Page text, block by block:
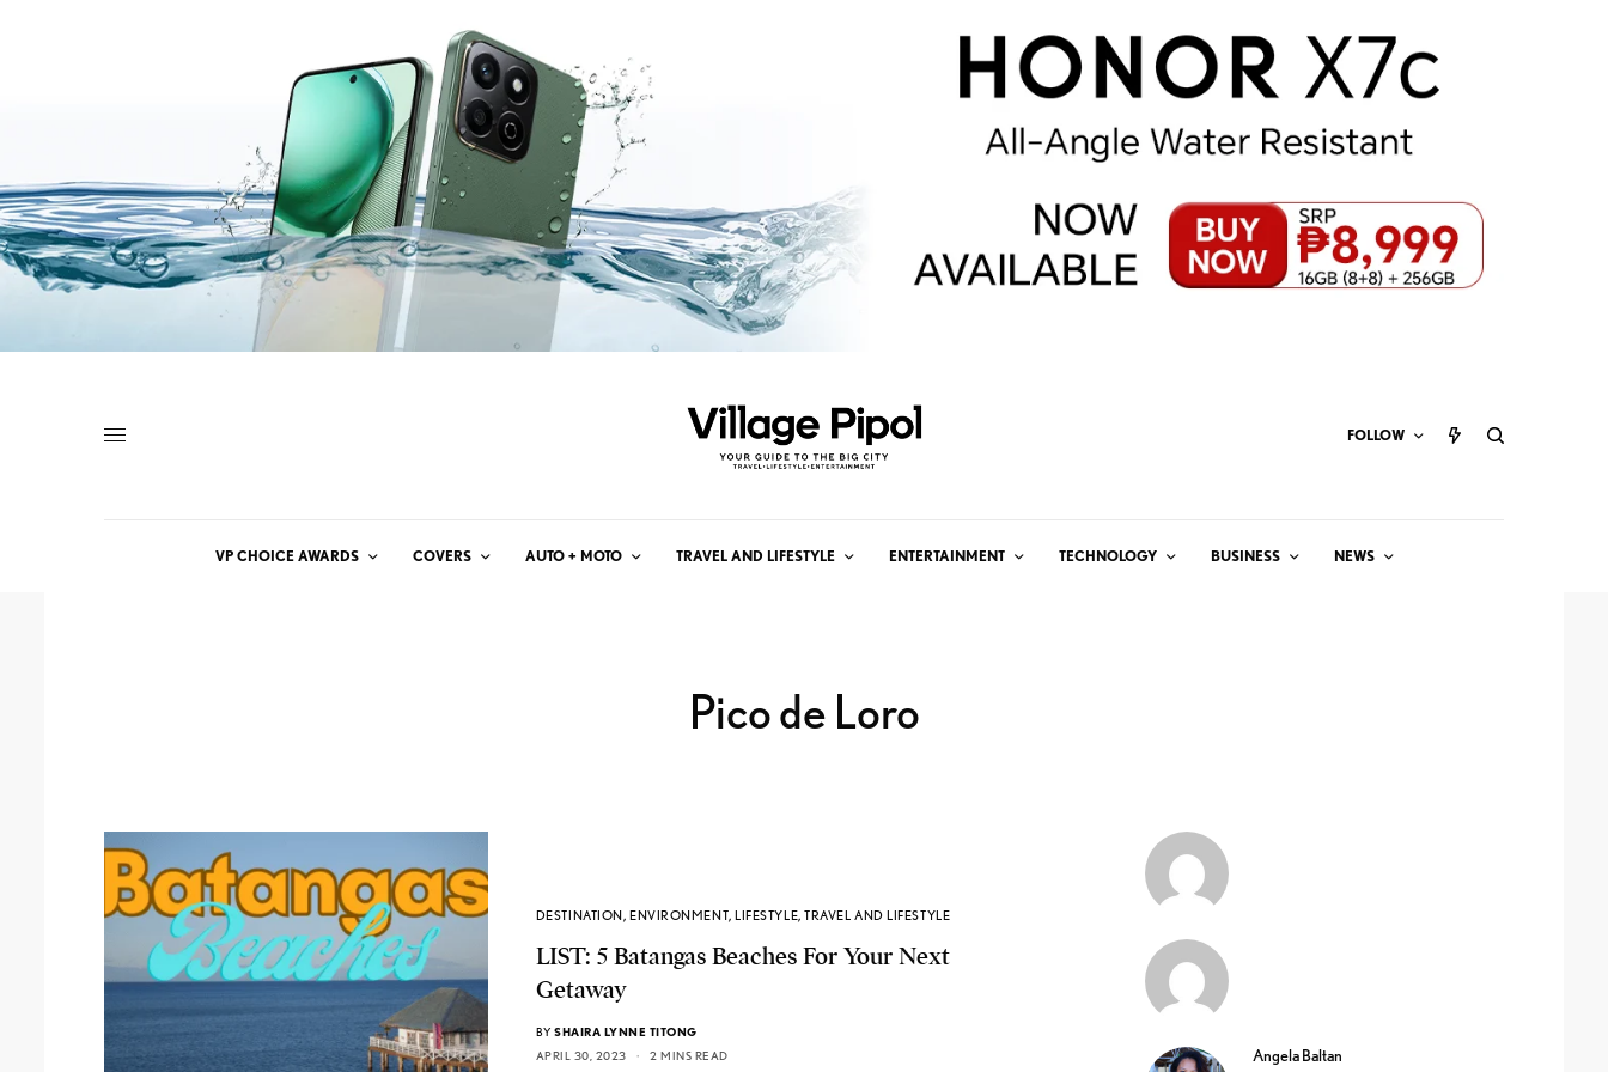
FOLLOW
VP CHOICE AWARDS COVERS AUTO + MOTO TRAVEL AND LIFESTYLE ENTERTAINMENT TECHNOLOGY BUSINESS NEWS
Pico de Loro
DESTINATION, ENVIRONMENT,LIFESTYLE,TRAVEL AND LIFESTYLE
LIST: 5 Batangas Beaches For Your Next
Getaway
BY SHAIRA LYNNE TITONG
APRIL 30, 2023
2 MINS READ Angela Baltan